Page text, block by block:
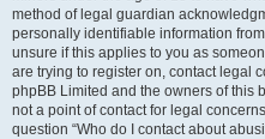
method of legal guardian
personally identifiable information
unsure if this applies to you as
are trying to register on, contact legal
phpBB Limited and the owners of this
not a point of contact for legal
question “Who do I contact about